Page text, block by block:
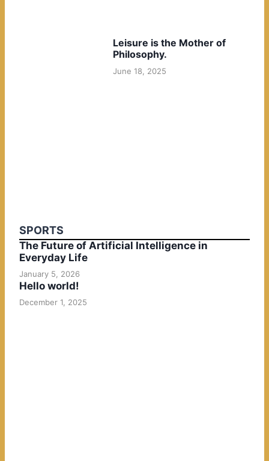
Leisure is the Mother of
Philosophy.
June 18, 2025
SPORTS
The Future of Artificial Intelligence in
Everyday Life
January 5, 2026
Hello world!
December 1, 2025